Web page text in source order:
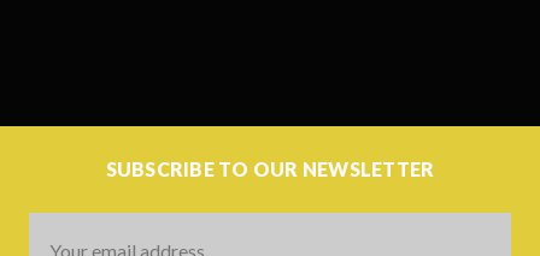
SUBSCRIBE TO OUR NEWSLETTER